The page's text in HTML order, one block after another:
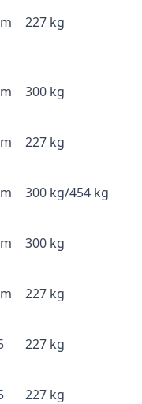
227 kg
300 kg
227 kg
300 kg/454 kg
300 kg
227 kg
227 kg
227 kg